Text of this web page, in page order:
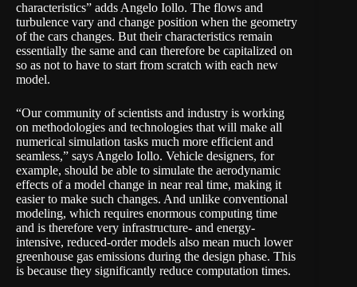
characteristics” adds Angelo Iollo. The flows and
turbulence vary and change position when the geometry
of the cars changes. But their characteristics remain
essentially the same and can therefore be capitalized on
so as not to have to start from scratch with each new
model.
“Our community of scientists and industry is working
on methodologies and technologies that will make all
numerical simulation tasks much more efficient and
seamless,” says Angelo Iollo. Vehicle designers, for
example, should be able to simulate the aerodynamic
effects of a model change in near real time, making it
easier to make such changes. And unlike conventional
modeling, which requires enormous computing time
and is therefore very infrastructure- and energy-
intensive, reduced-order models also mean much lower
greenhouse gas emissions during the design phase. This
is because they significantly reduce computation times.